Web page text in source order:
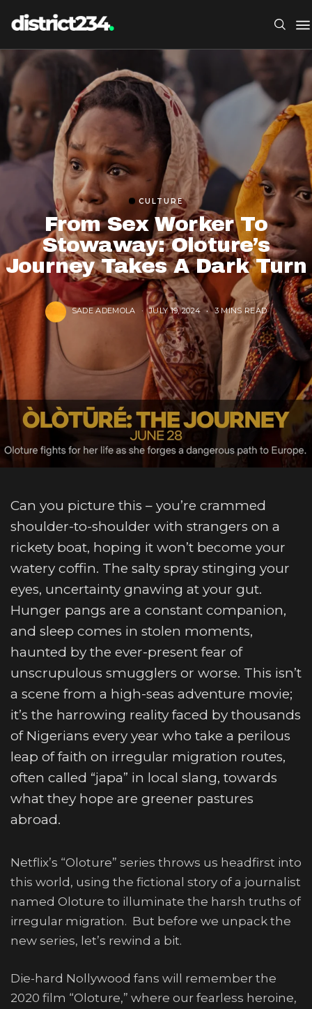
CULTURE
From Sex Worker To
Stowaway: Oloture’s
Journey Takes A Dark Turn
SADE ADEMOLA JULY 19, 2024 3 MINS READ
Can you picture this – you’re crammed
shoulder-to-shoulder with strangers on a
rickety boat, hoping it won’t become your
watery coffin. The salty spray stinging your
eyes, uncertainty gnawing at your gut.
Hunger pangs are a constant companion,
and sleep comes in stolen moments,
haunted by the ever-present fear of
unscrupulous smugglers or worse. This isn’t
a scene from a high-seas adventure movie;
it’s the harrowing reality faced by thousands
of Nigerians every year who take a perilous
leap of faith on irregular migration routes,
often called “japa” in local slang, towards
what they hope are greener pastures
abroad.
Netflix’s “Oloture” series throws us headfirst into
this world, using the fictional story of a journalist
named Oloture to illuminate the harsh truths of
irregular migration. But before we unpack the
new series, let’s rewind a bit.
Die-hard Nollywood fans will remember the
2020 film “Oloture,” where our fearless heroine,